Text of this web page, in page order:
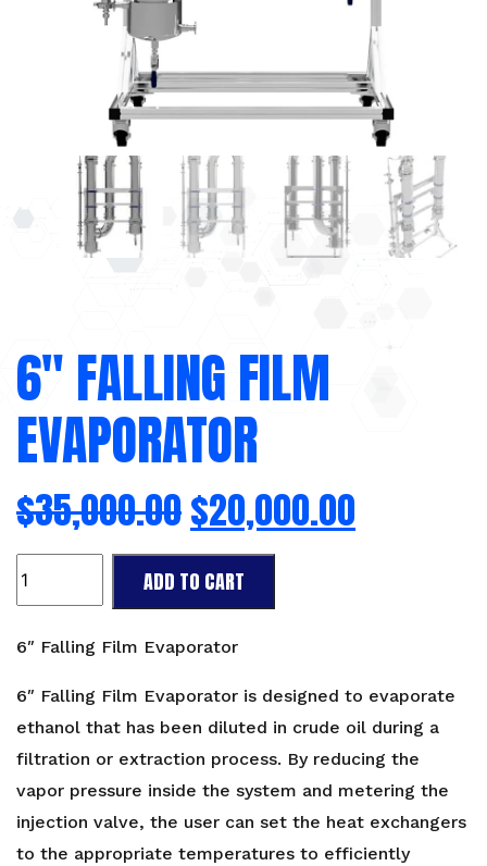
6″ FALLING FILM
EVAPORATOR
$35,000.00$20,000.00
Falling
Evaporator
ADD TO CART
6″ Falling Film Evaporator
6″ Falling Film Evaporator is designed to evaporate
ethanol that has been diluted in crude oil during a
filtration or extraction process. By reducing the
vapor pressure inside the system and metering the
injection valve, the user can set the heat exchangers
to the appropriate temperatures to efficiently